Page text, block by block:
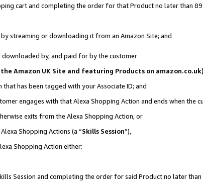
cart and completing the order for that Product no later than
streaming or downloading it from an Amazon Site; and
by, and paid for by the customer
Amazon UK Site and featuring Products on
has been tagged with your Associate ID; and
engages with that Alexa Shopping Action and ends when the
exits from the Alexa Shopping Action, or
Shopping Actions (a “Skills Session”),
Shopping Action either:
Session and completing the order for said Product no later